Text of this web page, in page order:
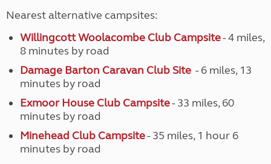
Nearest alternative campsites:
Willingcott Woolacombe Club Campsite- 4 miles,
8 minutes by road
Damage Barton Caravan Club Site- 6 miles, 13
minutes by road
Exmoor House Club Campsite- 33 miles, 60
minutes by road
Minehead Club Campsite- 35 miles, 1 hour 6
minutes by road